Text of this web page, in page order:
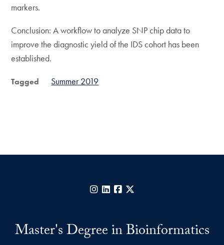
markers.
Conclusion: A workflow to analyze SNP chip data to
improve the diagnostic yield of the IDS cohort has been
established.
Tagged Summer 2019
Instagram
LinkedInFacebook
Master's Degree in Bioinformatics